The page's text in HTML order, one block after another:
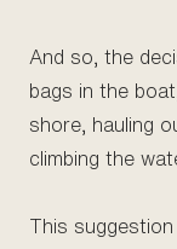
And so, the
bags in the
shore, hauling
climbing the
This